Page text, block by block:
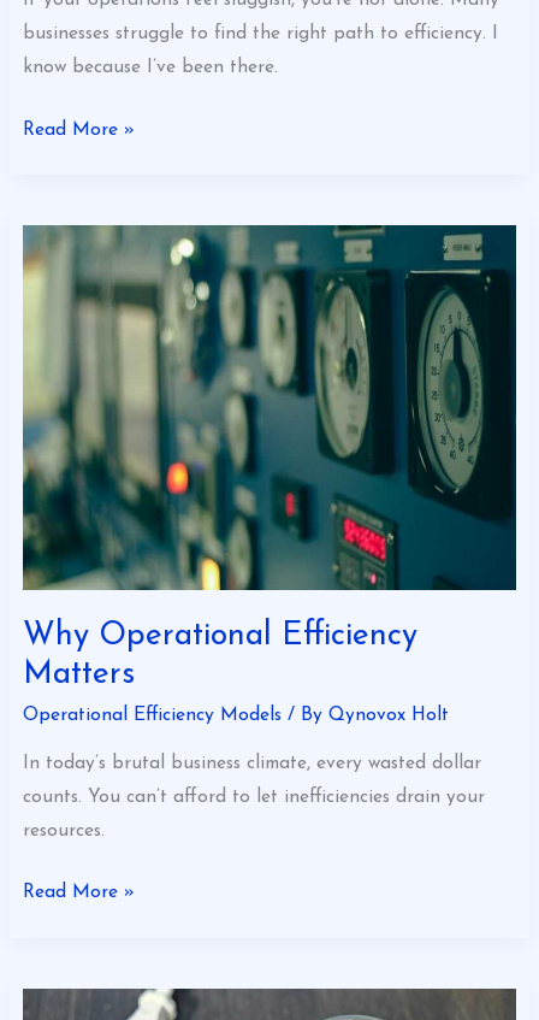
businesses struggle to find the right path to efficiency. I
know because I’ve been there.
Read More »
Why Operational Efficiency
Matters
Operational Efficiency Models / ByQynovox Holt
In today’s brutal business climate, every wasted dollar
counts. You can’t afford to let inefficiencies drain your
resources.
Why
Operational
Efficiency
Read More »